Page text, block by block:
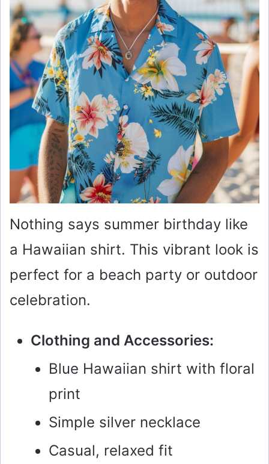
Nothing says summer birthday like
a Hawaiian shirt. This vibrant look is
perfect for a beach party or outdoor
celebration.
Clothing and Accessories:
Blue Hawaiian shirt with floral
print
Simple silver necklace
Casual, relaxed fit